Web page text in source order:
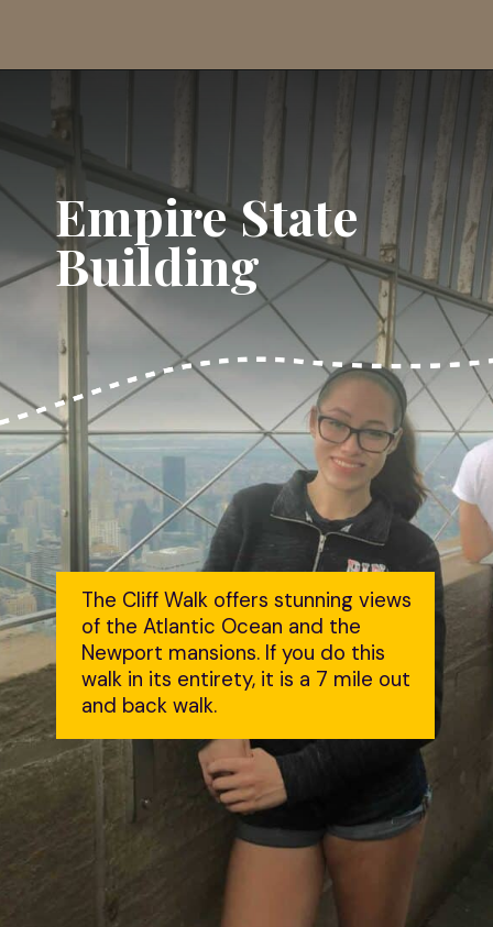
Empire State
Building
The Cliff Walk offers stunning views
of the Atlantic Ocean and the
Newport mansions. If you do this
walk in its entirety, it is a 7 mile out
and back walk.